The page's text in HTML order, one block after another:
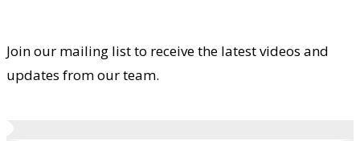
Join our mailing list to receive the latest videos and
updates from our team.